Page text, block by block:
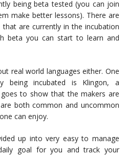
being beta tested (you can join
make better lessons). There are
are currently in the incubation
beta you can start to learn and
real world languages either. One
being incubated is Klingon, a
to show that the makers are
both common and uncommon
can enjoy.
up into very easy to manage
goal for you and track your